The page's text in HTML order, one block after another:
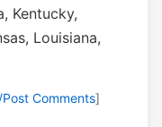
Kentucky,
Louisiana,
Comments]